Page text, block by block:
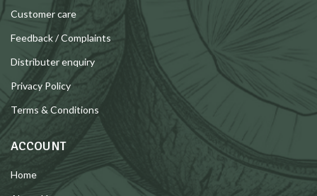
Customer care
Feedback / Complaints
Distributer enquiry
Privacy Policy
Terms & Conditions
ACCOUNT
Home